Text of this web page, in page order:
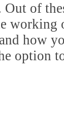
of
working
how
option